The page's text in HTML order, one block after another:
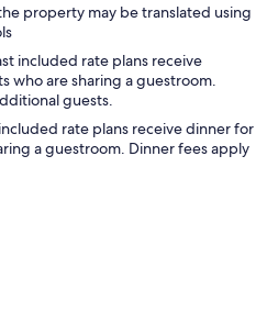
property may be translated using
included rate plans receive
who are sharing a guestroom.
guests.
rate plans receive dinner for
a guestroom. Dinner fees apply